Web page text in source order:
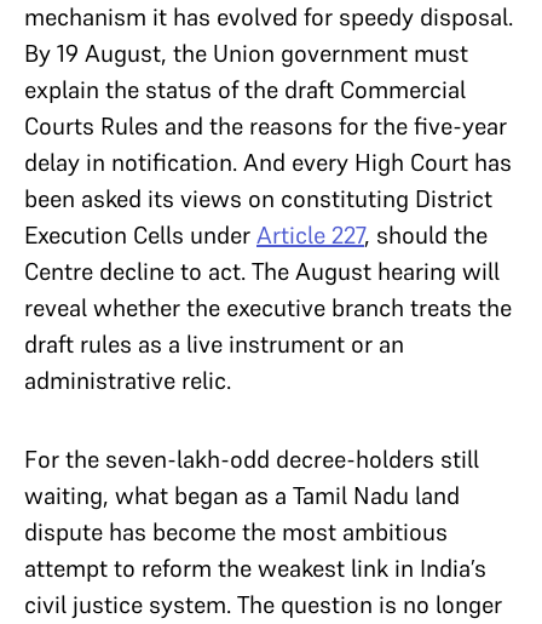
mechanism it has evolved for speedy disposal.
By 19 August, the Union government must
explain the status of the draft Commercial
Courts Rules and the reasons for the five-year
delay in notification. And every High Court has
been asked its views on constituting District
Execution Cells underArticle 227, should the
Centre decline to act. The August hearing will
reveal whether the executive branch treats the
draft rules as a live instrument or an
administrative relic.
For the seven-lakh-odd decree-holders still
waiting, what began as a Tamil Nadu land
dispute has become the most ambitious
attempt to reform the weakest link in India’s
civil justice system. The question is no longer